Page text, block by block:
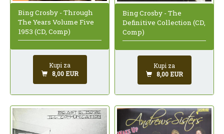
Bing Crosby - Through
The Years Volume Five
1953 (CD, Comp)
Kupi za
8,00 EUR
Bing Crosby - The
Definitive Collection (CD,
Comp)
Kupi za
8,00 EUR